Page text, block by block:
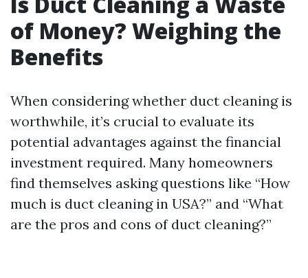
of Money? Weighing the
Benefits
When considering whether duct cleaning is
worthwhile, it’s crucial to evaluate its
potential advantages against the financial
investment required. Many homeowners
find themselves asking questions like “How
much is duct cleaning in USA?” and “What
are the pros and cons of duct cleaning?”